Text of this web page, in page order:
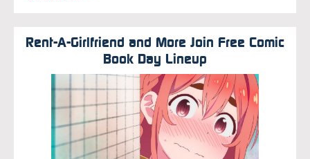
Rent-A-Girlfriend and More Join Free Comic
Book Day Lineup